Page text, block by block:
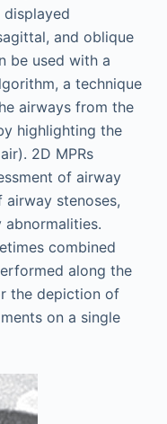
displayed
and oblique
be used with a
a technique
airways from the
highlighting the
2D MPRs
of airway
stenoses,
combined
along the
the depiction of
on a single